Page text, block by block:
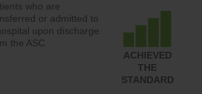
who are
or admitted to
upon discharge
the ASC
ACHIEVED
THE
STANDARD